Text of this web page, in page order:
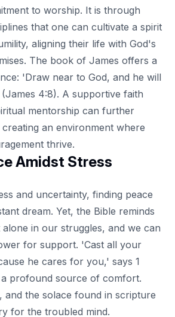
to worship. It is through
that one can cultivate a spirit
aligning their life with God's
The book of James offers a
'Draw near to God, and he will
4:8). A supportive faith
mentorship can further
an environment where
thrive.
Amidst Stress
and uncertainty, finding peace
dream. Yet, the Bible reminds
in our struggles, and we can
for support. 'Cast all your
he cares for you,' says 1
profound source of comfort.
and the solace found in scripture
for the troubled mind.